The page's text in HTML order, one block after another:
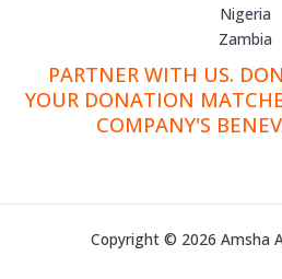
Nigeria
Zambia
PARTNER WITH US.
YOUR DONATION
COMPANY'S
Copyright © 2026 Amsha